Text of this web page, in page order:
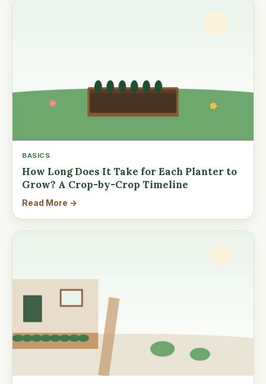
BASICS
How Long Does It Take for Each Planter to
Grow? A Crop-by-Crop Timeline
Read More →